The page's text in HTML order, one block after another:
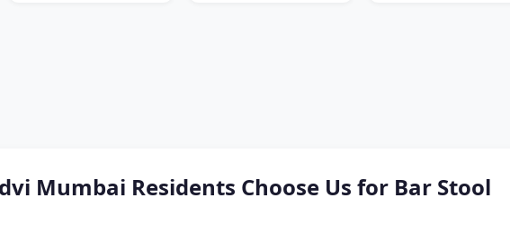
Mumbai Residents Choose Us for Bar Stool